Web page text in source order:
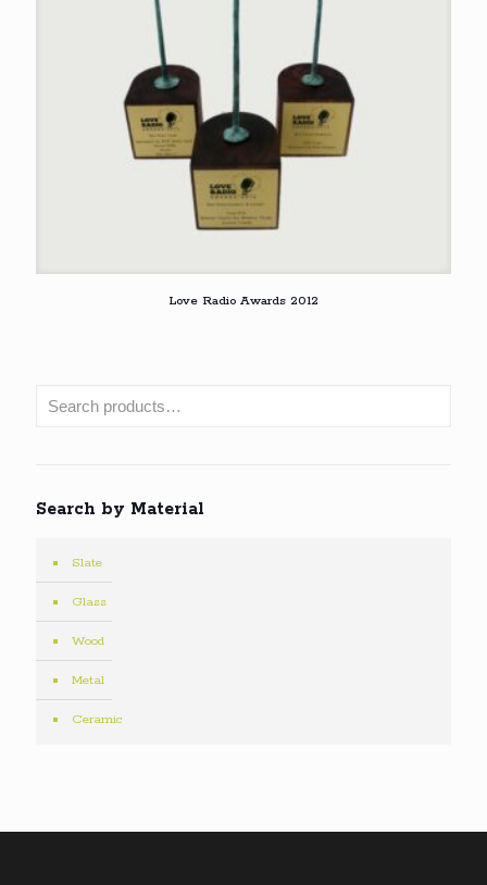
Love Radio Awards 2012
Search by Material
Slate
Glass
Wood
Metal
Ceramic